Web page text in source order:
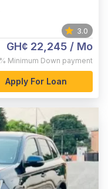
3.0
GH¢ 22,245 / Mo
Minimum Down payment
Apply For Loan